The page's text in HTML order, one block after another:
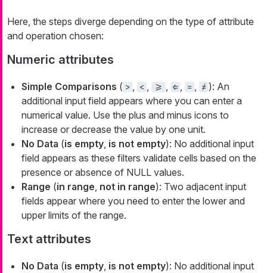
Here, the steps diverge depending on the type of attribute
and operation chosen:
Numeric attributes
Simple Comparisons ( > , < , >= , ⇐ , = , ≠ ): An
additional input field appears where you can enter a
numerical value. Use the plus and minus icons to
increase or decrease the value by one unit.
No Data (is empty, is not empty): No additional input
field appears as these filters validate cells based on the
presence or absence of NULL values.
Range (in range, not in range): Two adjacent input
fields appear where you need to enter the lower and
upper limits of the range.
Text attributes
No Data (is empty, is not empty): No additional input